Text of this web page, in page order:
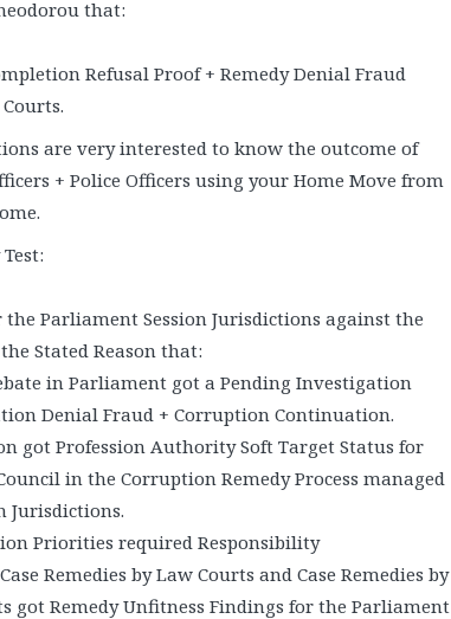
that:
Refusal Proof + Remedy Denial Fraud
are very interested to know the outcome of
+ Police Officers using your Home Move from
Parliament Session Jurisdictions against the
Stated Reason that:
in Parliament got a Pending Investigation
Denial Fraud + Corruption Continuation.
got Profession Authority Soft Target Status for
in the Corruption Remedy Process managed
Jurisdictions.
Priorities required Responsibility
Remedies by Law Courts and Case Remedies by
got Remedy Unfitness Findings for the Parliament